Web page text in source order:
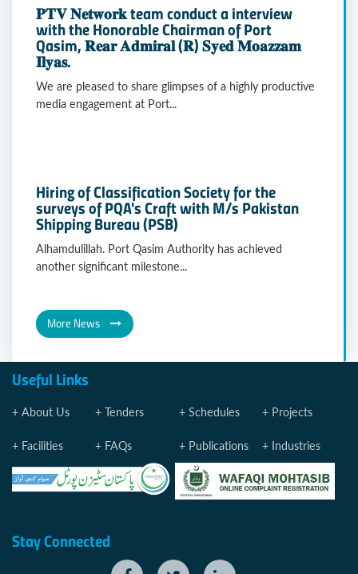
𝐏𝐓𝐕 𝐍𝐞𝐭𝐰𝐨𝐫𝐤 team conduct a interview
with the Honorable Chairman of Port
Qasim, 𝐑𝐞𝐚𝐫 𝐀𝐝𝐦𝐢𝐫𝐚𝐥 (𝐑) 𝐒𝐲𝐞𝐝 𝐌𝐨𝐚𝐳𝐳𝐚𝐦
𝐈𝐥𝐲𝐚𝐬.
We are pleased to share glimpses of a highly productive
media engagement at Port...
Hiring of Classification Society for the
surveys of PQA's Craft with M/s Pakistan
Shipping Bureau (PSB)
Alhamdulillah. Port Qasim Authority has achieved
another significant milestone...
More News
Useful Links
About Us Tenders Schedules Projects
Facilities FAQs Publications Industries
Stay Connected